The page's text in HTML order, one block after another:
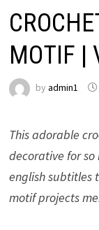
MOTIF |
by admin1
This adorable
decorative for
english subtitles
motif projects